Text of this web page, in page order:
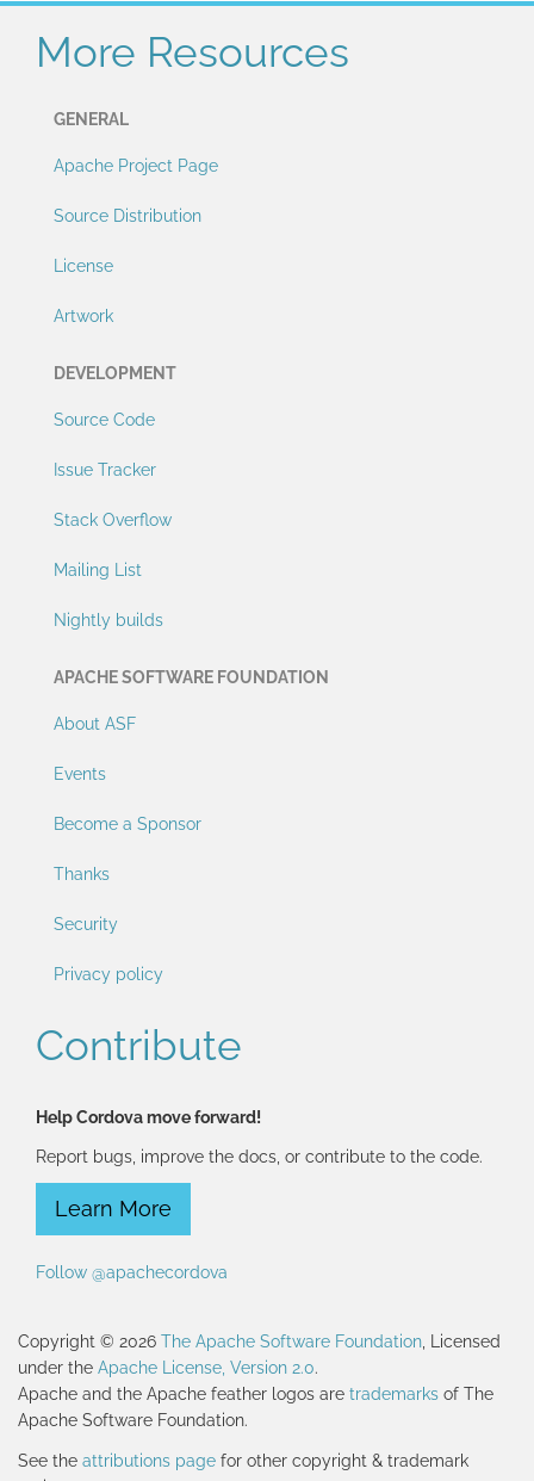
More Resources
GENERAL
Apache Project Page
Source Distribution
License
Artwork
DEVELOPMENT
Source Code
Issue Tracker
Stack Overflow
Mailing List
Nightly builds
APACHE SOFTWARE FOUNDATION
About ASF
Events
Become a Sponsor
Thanks
Security
Privacy policy
Contribute
Help Cordova move forward!
Report bugs, improve the docs, or contribute to the code.
Learn More
Follow @apachecordova
Copyright © 2026 The Apache Software Foundation, Licensed
under the Apache License, Version 2.0.
Apache and the Apache feather logos are trademarks of The
Apache Software Foundation.
See the attributions page for other copyright & trademark